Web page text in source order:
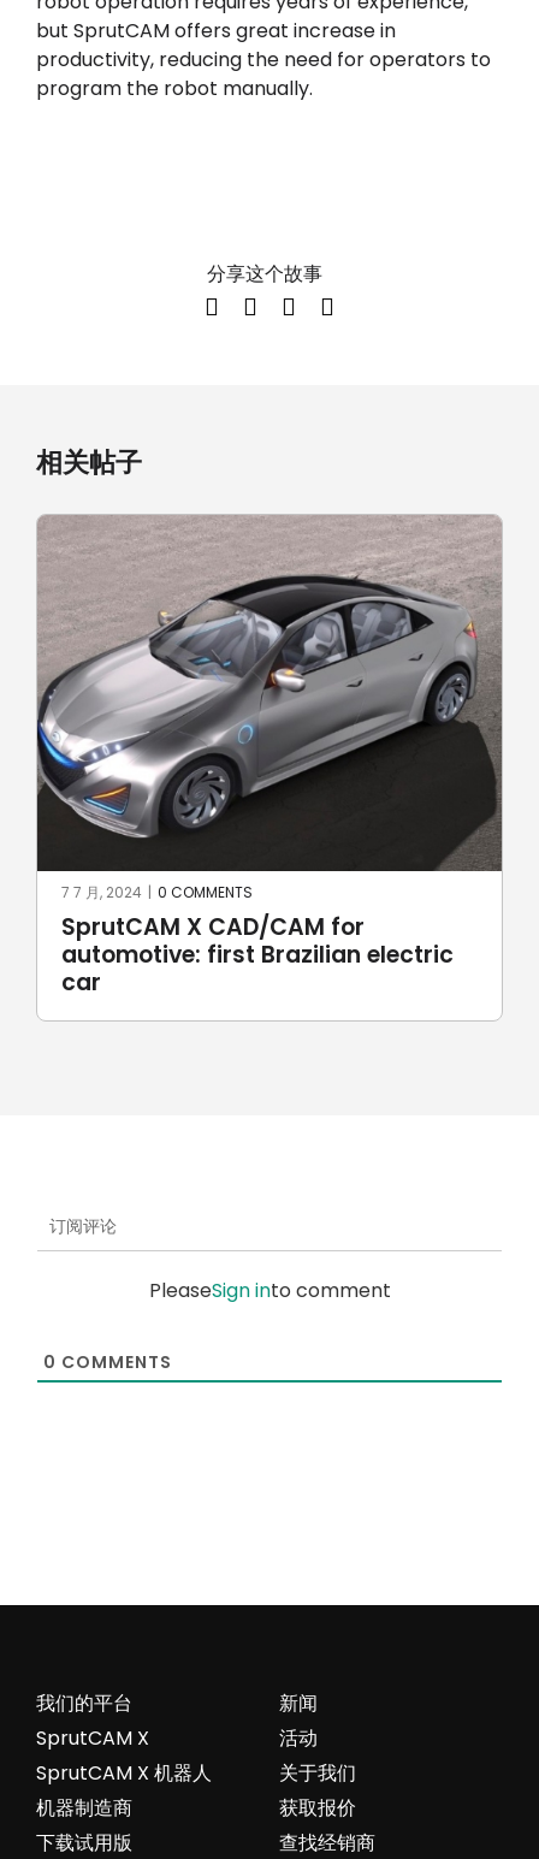
but SprutCAM offers great increase in
productivity, reducing the need for operators to
program the robot manually.
分享这个故事
相关帖子
SprutCAM X CAD/CAM for
automotive: first Brazilian electric
7 7 月, 2024 | 0 COMMENTS
订阅评论
PleaseSign into comment
0 COMMENTS
新闻
活动
关于我们
获取报价
查找经销商
我们的平台
SprutCAM X
SprutCAM X 机器人
机器制造商
下载试用版